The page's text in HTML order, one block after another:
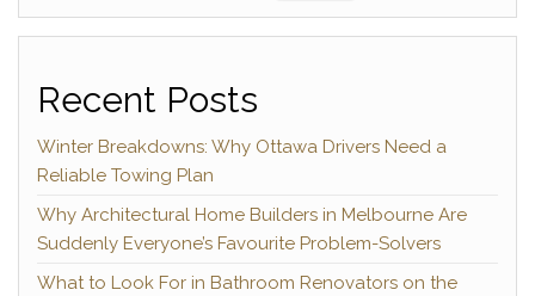
Recent Posts
Winter Breakdowns: Why Ottawa Drivers Need a
Reliable Towing Plan
Why Architectural Home Builders in Melbourne Are
Suddenly Everyone’s Favourite Problem-Solvers
What to Look For in Bathroom Renovators on the